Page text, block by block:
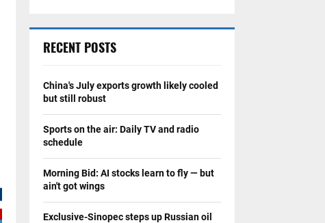
RECENT POSTS
China's July exports growth likely cooled
but still robust
Sports on the air: Daily TV and radio
schedule
Morning Bid: AI stocks learn to fly — but
ain't got wings
Exclusive-Sinopec steps up Russian oil